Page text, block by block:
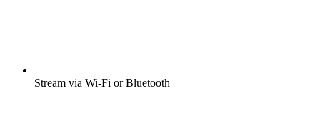
Stream via Wi-Fi or Bluetooth